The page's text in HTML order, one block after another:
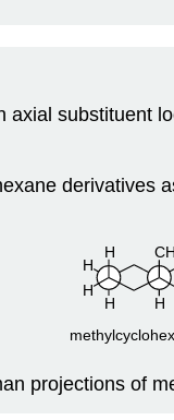
axial substituent
projections of